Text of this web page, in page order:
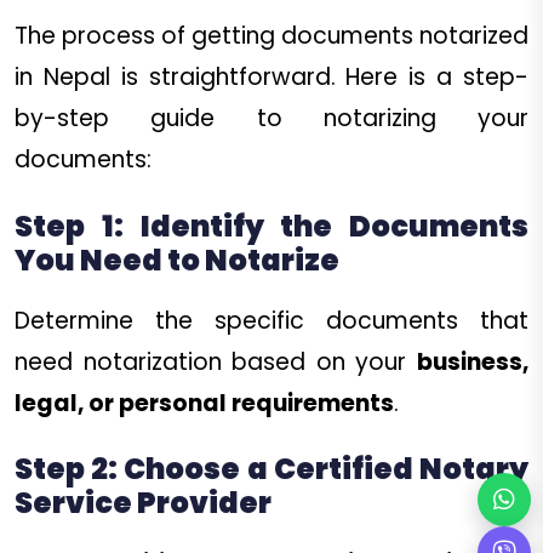
The process of getting documents notarized
in Nepal is straightforward. Here is a step-
by-step guide to notarizing your
documents:
Step 1: Identify the Documents
You Need to Notarize
Determine the specific documents that
need notarization based on your business,
legal, or personal requirements.
Step 2: Choose a Certified Notary
Service Provider